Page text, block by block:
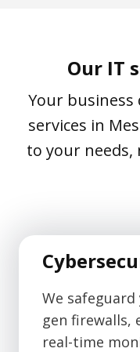
Our IT
Your business
services in
to your needs,
We
gen firewalls,
real-time